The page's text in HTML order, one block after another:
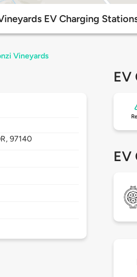
EV Charging
Vineyards
97140
EV
EV